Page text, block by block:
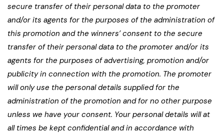
secure transfer of their personal data to the promoter
and/or its agents for the purposes of the administration of
this promotion and the winners’ consent to the secure
transfer of their personal data to the promoter and/or its
agents for the purposes of advertising, promotion and/or
publicity in connection with the promotion. The promoter
will only use the personal details supplied for the
administration of the promotion and for no other purpose
unless we have your consent. Your personal details will at
all times be kept confidential and in accordance with